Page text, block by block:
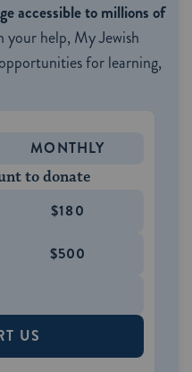
accessible to millions of
your help, My Jewish
for learning,
MONTHLY
to donate
$180
$500
US